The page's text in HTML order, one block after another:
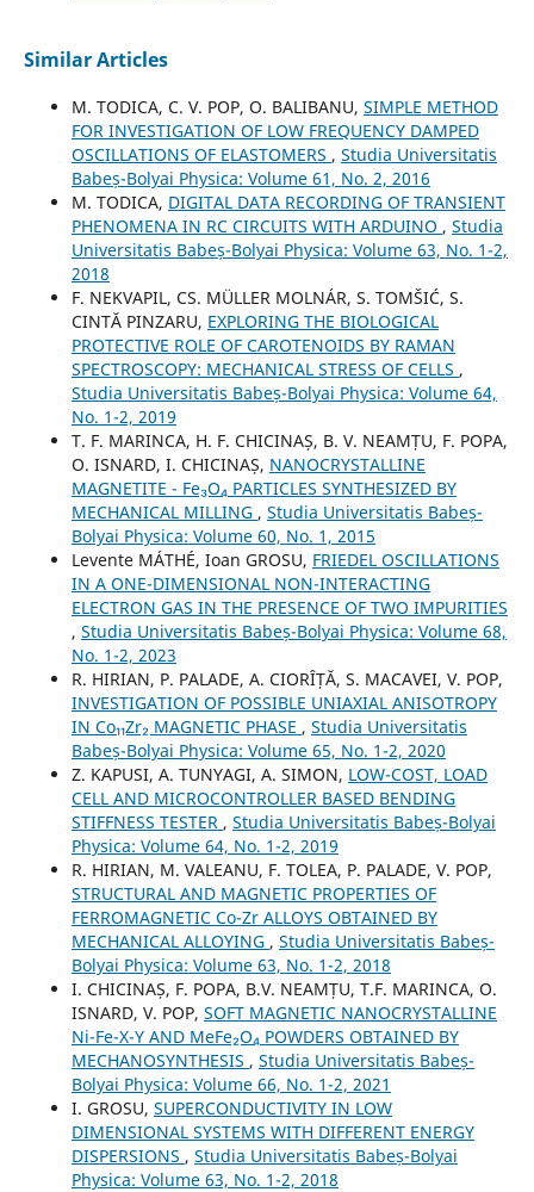
Similar Articles
M. TODICA, C. V. POP, O. BALIBANU, SIMPLE METHOD
FOR INVESTIGATION OF LOW FREQUENCY DAMPED
OSCILLATIONS OF ELASTOMERS , Studia Universitatis
Babeș-Bolyai Physica: Volume 61, No. 2, 2016
M. TODICA, DIGITAL DATA RECORDING OF TRANSIENT
PHENOMENA IN RC CIRCUITS WITH ARDUINO , Studia
Universitatis Babeș-Bolyai Physica: Volume 63, No. 1-2,
2018
F. NEKVAPIL, CS. MÜLLER MOLNÁR, S. TOMŠIĆ, S.
CINTĂ PINZARU, EXPLORING THE BIOLOGICAL
PROTECTIVE ROLE OF CAROTENOIDS BY RAMAN
SPECTROSCOPY: MECHANICAL STRESS OF CELLS ,
Studia Universitatis Babeș-Bolyai Physica: Volume 64,
No. 1-2, 2019
T. F. MARINCA, H. F. CHICINAȘ, B. V. NEAMȚU, F. POPA,
O. ISNARD, I. CHICINAȘ, NANOCRYSTALLINE
MAGNETITE - Fe₃O₄ PARTICLES SYNTHESIZED BY
MECHANICAL MILLING , Studia Universitatis Babeș-
Bolyai Physica: Volume 60, No. 1, 2015
Levente MÁTHÉ, Ioan GROSU, FRIEDEL OSCILLATIONS
IN A ONE-DIMENSIONAL NON-INTERACTING
ELECTRON GAS IN THE PRESENCE OF TWO IMPURITIES
, Studia Universitatis Babeș-Bolyai Physica: Volume 68,
No. 1-2, 2023
R. HIRIAN, P. PALADE, A. CIORÎȚĂ, S. MACAVEI, V. POP,
INVESTIGATION OF POSSIBLE UNIAXIAL ANISOTROPY
IN Co₁₁Zr₂ MAGNETIC PHASE , Studia Universitatis
Babeș-Bolyai Physica: Volume 65, No. 1-2, 2020
Z. KAPUSI, A. TUNYAGI, A. SIMON, LOW-COST, LOAD
CELL AND MICROCONTROLLER BASED BENDING
STIFFNESS TESTER , Studia Universitatis Babeș-Bolyai
Physica: Volume 64, No. 1-2, 2019
R. HIRIAN, M. VALEANU, F. TOLEA, P. PALADE, V. POP,
STRUCTURAL AND MAGNETIC PROPERTIES OF
FERROMAGNETIC Co-Zr ALLOYS OBTAINED BY
MECHANICAL ALLOYING , Studia Universitatis Babeș-
Bolyai Physica: Volume 63, No. 1-2, 2018
I. CHICINAȘ, F. POPA, B.V. NEAMȚU, T.F. MARINCA, O.
ISNARD, V. POP, SOFT MAGNETIC NANOCRYSTALLINE
Ni-Fe-X-Y AND MeFe₂O₄ POWDERS OBTAINED BY
MECHANOSYNTHESIS , Studia Universitatis Babeș-
Bolyai Physica: Volume 66, No. 1-2, 2021
I. GROSU, SUPERCONDUCTIVITY IN LOW
DIMENSIONAL SYSTEMS WITH DIFFERENT ENERGY
DISPERSIONS , Studia Universitatis Babeș-Bolyai
Physica: Volume 63, No. 1-2, 2018